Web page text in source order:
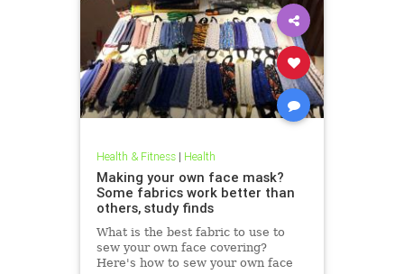
Health & Fitness| Health
Making your own face mask?
Some fabrics work better than
others, study finds
What is the best fabric to use to
sew your own face covering?
Here's how to sew your own face